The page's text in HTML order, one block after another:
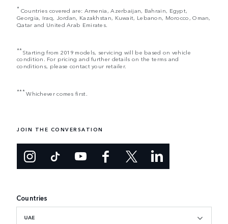
* Countries covered are: Armenia, Azerbaijan, Bahrain, Egypt,
Georgia, Iraq, Jordan, Kazakhstan, Kuwait, Lebanon, Morocco, Oman,
Qatar and United Arab Emirates.
**Starting from 2019 models, servicing will be based on vehicle
condition. For pricing and further details on the terms and
conditions, please contact your retailer.
***Whichever comes first.
JOIN THE CONVERSATION
Countries
UAE